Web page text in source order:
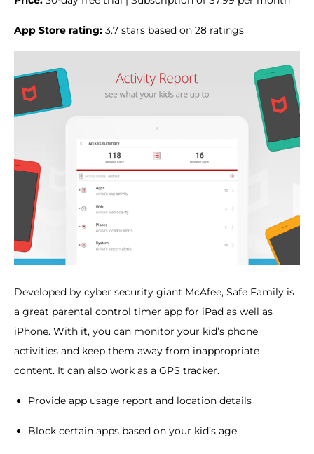
App Store rating: 3.7 stars based on 28 ratings
Developed by cyber security giant McAfee, Safe Family is
a great parental control timer app for iPad as well as
iPhone. With it, you can monitor your kid’s phone
activities and keep them away from inappropriate
content. It can also work as a GPS tracker.
Provide app usage report and location details
Block certain apps based on your kid’s age